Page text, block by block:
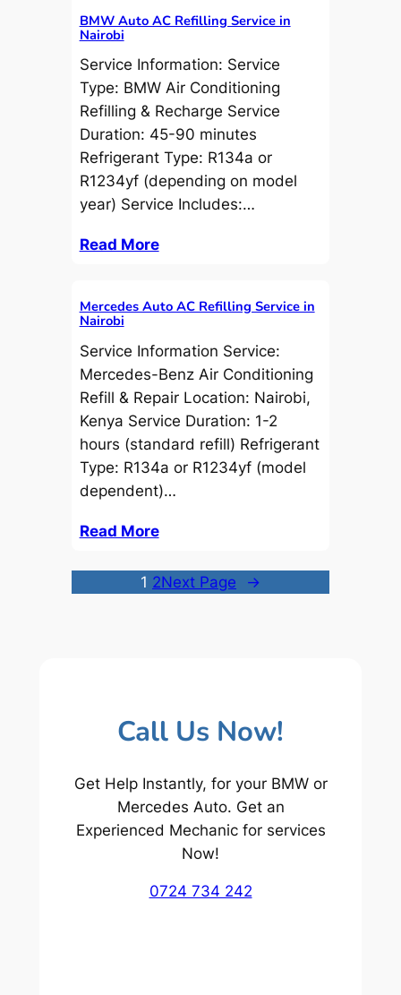
BMW Auto AC Refilling Service in
Nairobi
Service Information: Service
Type: BMW Air Conditioning
Refilling & Recharge Service
Duration: 45-90 minutes
Refrigerant Type: R134a or
R1234yf (depending on model
year) Service Includes:…
Read More
Mercedes Auto AC Refilling Service in
Nairobi
Service Information Service:
Mercedes-Benz Air Conditioning
Refill & Repair Location: Nairobi,
Kenya Service Duration: 1-2
hours (standard refill) Refrigerant
Type: R134a or R1234yf (model
dependent)…
Read More
1 2Next Page →
Call Us Now!
Get Help Instantly, for your BMW or
Mercedes Auto. Get an
Experienced Mechanic for services
Now!
0724 734 242